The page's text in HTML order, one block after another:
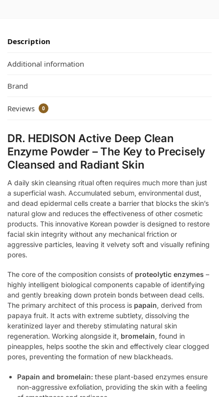
Description
Additional information
Brand
Reviews 0
DR. HEDISON Active Deep Clean
Enzyme Powder – The Key to Precisely
Cleansed and Radiant Skin
A daily skin cleansing ritual often requires much more than just
a superficial wash. Accumulated sebum, environmental dust,
and dead epidermal cells create a barrier that blocks the skin’s
natural glow and reduces the effectiveness of other cosmetic
products. This innovative Korean powder is designed to restore
facial skin integrity without any mechanical friction or
aggressive particles, leaving it velvety soft and visually refining
pores.
The core of the composition consists of proteolytic enzymes –
highly intelligent biological components capable of identifying
and gently breaking down protein bonds between dead cells.
The primary architect of this process is papain, derived from
papaya fruit. It acts with extreme subtlety, dissolving the
keratinized layer and thereby stimulating natural skin
regeneration. Working alongside it, bromelain, found in
pineapples, helps soothe the skin and effectively clear clogged
pores, preventing the formation of new blackheads.
Papain and bromelain: these plant-based enzymes ensure
non-aggressive exfoliation, providing the skin with a feeling